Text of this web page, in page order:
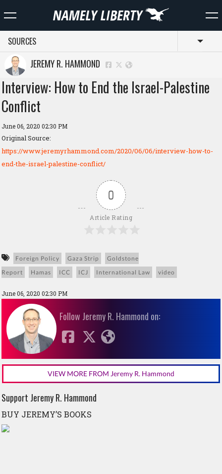
SOURCES
JEREMY R. HAMMOND
Interview: How to End the Israel-Palestine
Conflict
June 06, 2020 02:30 PM
Original Source:
https://www.jeremyrhammond.com/2020/06/06/interview-how-to-
end-the-israel-palestine-conflict/
0
Article Rating
Foreign Policy Gaza Strip
Goldstone
Report
Hamas ICC ICJ International Law video
June 06, 2020 02:30 PM
Follow Jeremy R. Hammond on:
VIEW MORE FROM Jeremy R. Hammond
Support Jeremy R. Hammond
BUY JEREMY’S BOOKS